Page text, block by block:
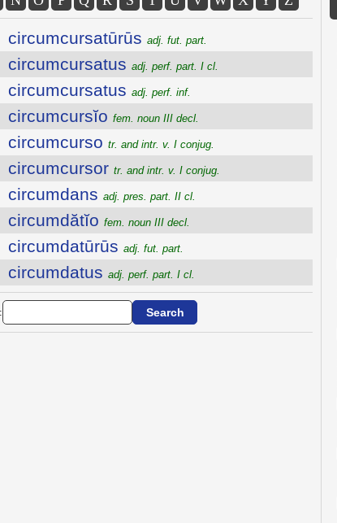
circumcursatūrūs adj. fut. part.
circumcursatus adj. perf. part. I cl.
circumcursatus adj. perf. inf.
circumcursĭo fem. noun III decl.
circumcurso tr. and intr. v. I conjug.
circumcursor tr. and intr. v. I conjug.
circumdans adj. pres. part. II cl.
circumdătĭo fem. noun III decl.
circumdatūrūs adj. fut. part.
circumdatus adj. perf. part. I cl.